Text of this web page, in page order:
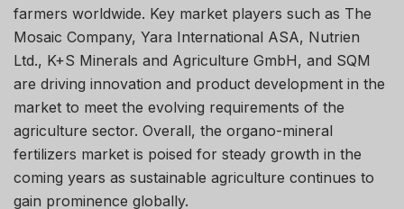
farmers worldwide. Key market players such as The
Mosaic Company, Yara International ASA, Nutrien
Ltd., K+S Minerals and Agriculture GmbH, and SQM
are driving innovation and product development in the
market to meet the evolving requirements of the
agriculture sector. Overall, the organo-mineral
fertilizers market is poised for steady growth in the
coming years as sustainable agriculture continues to
gain prominence globally.